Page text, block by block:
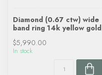
Diamond (0.67 ctw) wide
band ring 14k yellow gold
$5,990.00
In stock